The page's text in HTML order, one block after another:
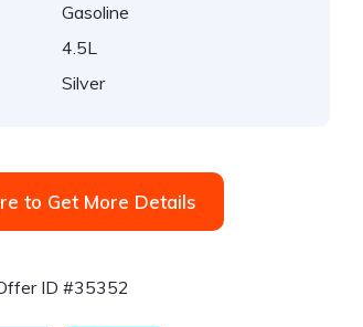
Gasoline
4.5L
Silver
to Get More Details
ID #35352